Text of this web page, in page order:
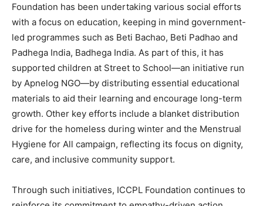
Foundation has been undertaking various social efforts
with a focus on education, keeping in mind government-
led programmes such as Beti Bachao, Beti Padhao and
Padhega India, Badhega India. As part of this, it has
supported children at Street to School—an initiative run
by Apnelog NGO—by distributing essential educational
materials to aid their learning and encourage long-term
growth. Other key efforts include a blanket distribution
drive for the homeless during winter and the Menstrual
Hygiene for All campaign, reflecting its focus on dignity,
care, and inclusive community support.
Through such initiatives, ICCPL Foundation continues to